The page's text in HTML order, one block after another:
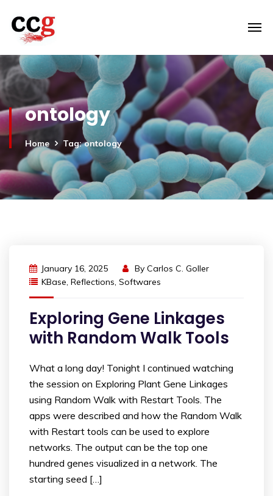
ontology
Home Tag: ontology
January 16, 2025 By Carlos C. Goller
KBase, Reflections, Softwares
Exploring Gene Linkages
with Random Walk Tools
What a long day! Tonight I continued watching
the session on Exploring Plant Gene Linkages
using Random Walk with Restart Tools. The
apps were described and how the Random Walk
with Restart tools can be used to explore
networks. The output can be the top one
hundred genes visualized in a network. The
starting seed […]